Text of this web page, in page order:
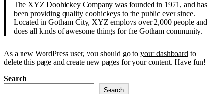
The XYZ Doohickey Company was founded in 1971, and has
been providing quality doohickeys to the public ever since.
Located in Gotham City, XYZ employs over 2,000 people and
does all kinds of awesome things for the Gotham community.
As a new WordPress user, you should go to your dashboard to
delete this page and create new pages for your content. Have fun!
Search
Search